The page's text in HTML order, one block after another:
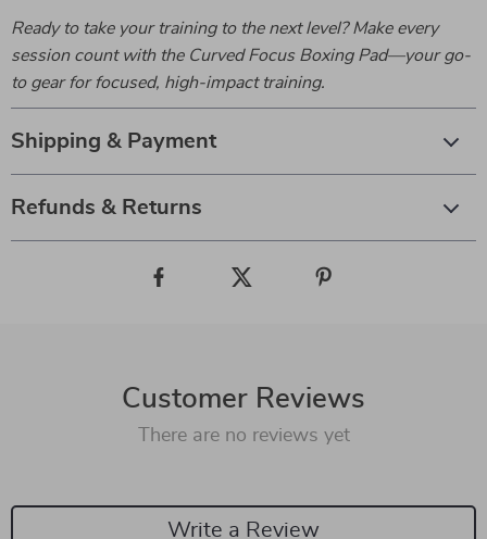
Ready to take your training to the next level? Make every
session count with the Curved Focus Boxing Pad—your go-
to gear for focused, high-impact training.
Shipping & Payment
Refunds & Returns
Customer Reviews
There are no reviews yet
Write a Review